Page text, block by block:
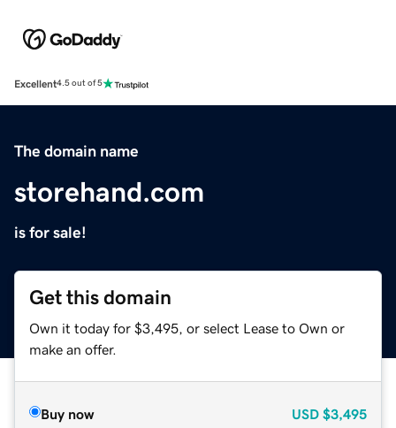
Excellent4.5 out of 5
The domain name
storehand.com
is for sale!
Get this domain
Own it today for $3,495, or select Lease to Own or
make an offer.
Buy now USD $3,495